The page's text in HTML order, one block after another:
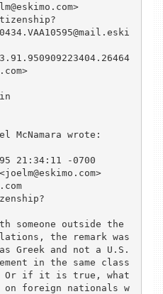
McNamara wrote:
21:34:11 -0700
someone outside the
the remark was
Greek and not a U.S.
in the same class
Or if it is true, what
on foreign nationals w